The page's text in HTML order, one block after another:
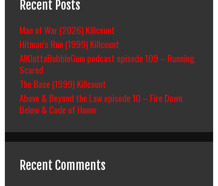
Recent Posts
Man of War (2026) Killcount
Hitman’s Run (1999) Killcount
AllOuttaBubbleGum podcast episode 109 – Running
Scared
The Base (1999) Killcount
Above & Beyond the Law episode 10 – Fire Down
Below & Code of Honor
Recent Comments